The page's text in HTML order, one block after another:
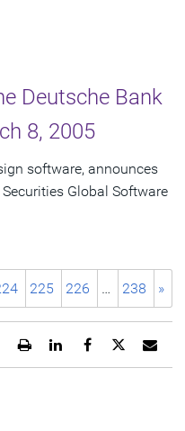
Deutsche Bank
8, 2005
software, announces
Global Software
225 226 … 238 »
Email
URL
Share
page
Share
page
Share
page
Open
printable